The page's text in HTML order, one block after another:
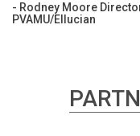
- Rodney Moore
PVAMU/Ellucian